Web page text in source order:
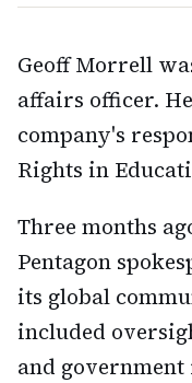
Geoff Morrell
affairs officer.
company's
Rights in
Three months
Pentagon
its global
included
and